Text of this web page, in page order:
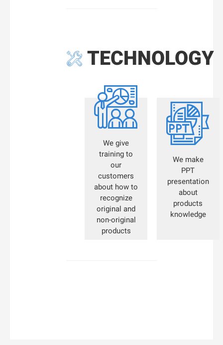
 TECHNOLOGY

We give
training to
our
customers
about how to
recognize
original and
non-original
products

We make
PPT
presentation
about
products
knowledge